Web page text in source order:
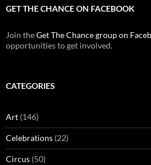
GET THE CHANCE ON FACEBOOK
Join theGet The Chance group on
opportunities to get involved.
CATEGORIES
Art (146)
Celebrations (22)
Circus (50)